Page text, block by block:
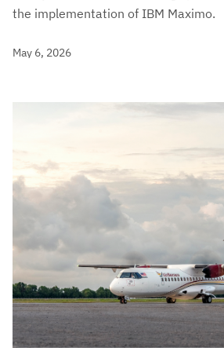
the implementation of IBM Maximo.
May 6, 2026